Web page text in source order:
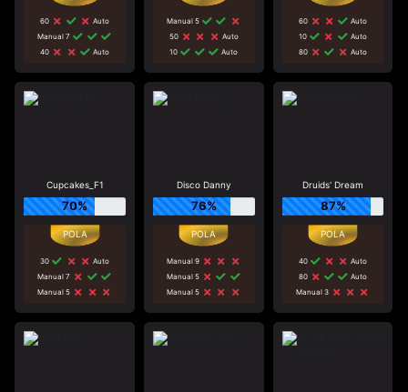
60
Auto
Manual 7
40
Auto
Manual 5
50
Auto
10
Auto
60
Auto
10
Auto
80
Auto
Cupcakes_F1
70%
30
Auto
Manual 7
Manual 5
Disco Danny
76%
Manual 9
Manual 5
Manual 5
Druids' Dream
87%
40
Auto
80
Auto
Manual 3